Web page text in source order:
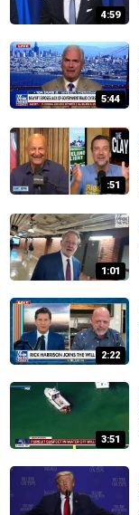
4:59
5:44
:51
1:01
2:22
3:51